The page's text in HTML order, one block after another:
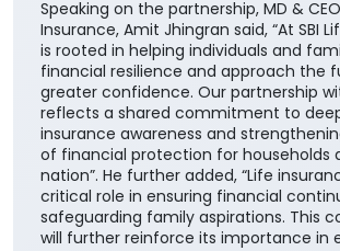
Speaking on the partnership, MD &
Insurance, Amit Jhingran said, “At SBI
is rooted in helping individuals and
financial resilience and approach the
greater confidence. Our partnership
reflects a shared commitment to
insurance awareness and
of financial protection for households
nation”. He further added, “Life
critical role in ensuring financial
safeguarding family aspirations. This
will further reinforce its importance in